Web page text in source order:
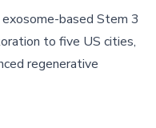
based Stem 3
to five US cities,
regenerative